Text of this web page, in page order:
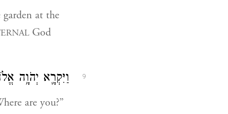
at the
God
9 וַיִּקְרָ֛א יְהֹוָ֥ה
are you?”